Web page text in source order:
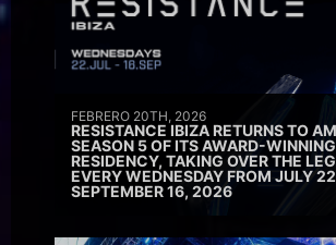
FEBRERO 20TH, 2026
RESISTANCE IBIZA RETURNS TO
SEASON 5 OF ITS AWARD-
RESIDENCY, TAKING OVER THE
EVERY WEDNESDAY FROM JULY
SEPTEMBER 16, 2026